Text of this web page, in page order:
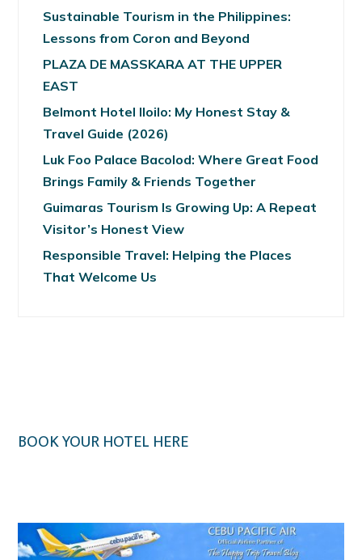
Sustainable Tourism in the Philippines:
Lessons from Coron and Beyond
PLAZA DE MASSKARA AT THE UPPER
EAST
Belmont Hotel Iloilo: My Honest Stay &
Travel Guide (2026)
Luk Foo Palace Bacolod: Where Great Food
Brings Family & Friends Together
Guimaras Tourism Is Growing Up: A Repeat
Visitor’s Honest View
Responsible Travel: Helping the Places
That Welcome Us
BOOK YOUR HOTEL HERE